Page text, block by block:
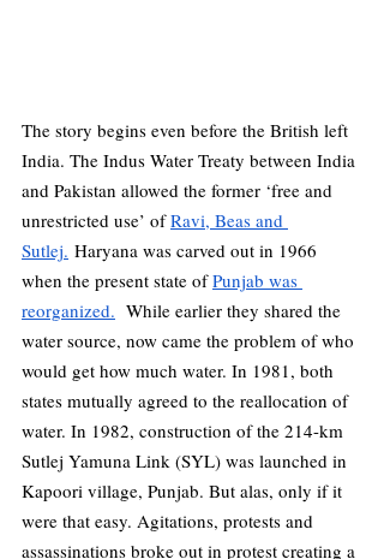
The story begins even before the British left
India. The Indus Water Treaty between India
and Pakistan allowed the former ‘free and
unrestricted use’ of Ravi, Beas and
Sutlej. Haryana was carved out in 1966
when the present state of Punjab was
reorganized. While earlier they shared the
water source, now came the problem of who
would get how much water. In 1981, both
states mutually agreed to the reallocation of
water. In 1982, construction of the 214-km
Sutlej Yamuna Link (SYL) was launched in
Kapoori village, Punjab. But alas, only if it
were that easy. Agitations, protests and
assassinations broke out in protest creating a